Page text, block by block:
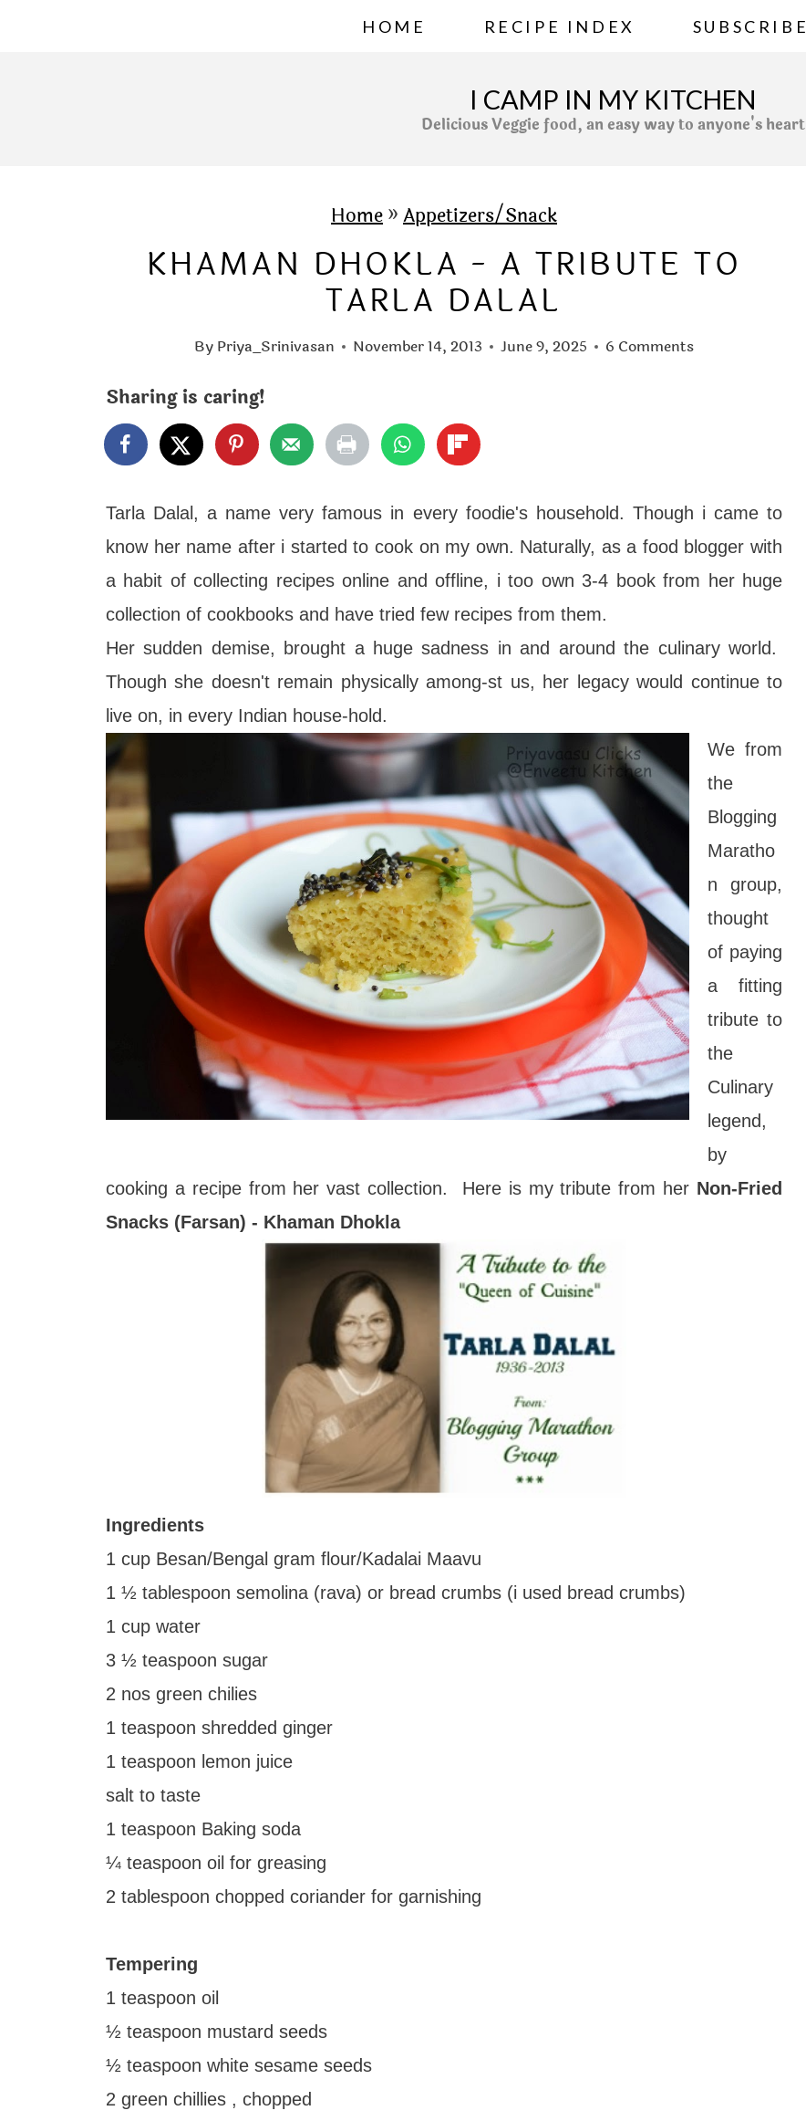
HOME RECIPE INDEX SUBSCRIBE
I CAMP IN MY KITCHEN
Delicious Veggie food, an easy way to anyone's heart
Home»Appetizers/Snack
KHAMAN DHOKLA - A TRIBUTE TO
TARLA DALAL
By Priya_Srinivasan November 14, 2013 June 9, 2025 6 Comments
Sharing is caring!
Tarla Dalal, a name very famous in every foodie's household. Though i came to
know her name after i started to cook on my own. Naturally, as a food blogger with
a habit of collecting recipes online and offline, i too own 3-4 book from her huge
collection of cookbooks and have tried few recipes from them.
Her sudden demise, brought a huge sadness in and around the culinary world.
Though she doesn't remain physically among-st us, her legacy would continue to
live on, in every Indian house-hold.
We from
the
Blogging
Maratho
n group,
thought
of paying
a fitting
tribute to
the
Culinary
legend,
by
cooking a recipe from her vast collection. Here is my tribute from her Non-Fried
Snacks (Farsan) - Khaman Dhokla
Ingredients
1 cup Besan/Bengal gram flour/Kadalai Maavu
1 ½ tablespoon semolina (rava) or bread crumbs (i used bread crumbs)
1 cup water
3 ½ teaspoon sugar
2 nos green chilies
1 teaspoon shredded ginger
1 teaspoon lemon juice
salt to taste
1 teaspoon Baking soda
¼ teaspoon oil for greasing
2 tablespoon chopped coriander for garnishing
Tempering
1 teaspoon oil
½ teaspoon mustard seeds
½ teaspoon white sesame seeds
2 green chillies , chopped